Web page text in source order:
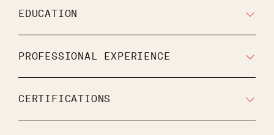
EDUCATION
PROFESSIONAL EXPERIENCE
CERTIFICATIONS